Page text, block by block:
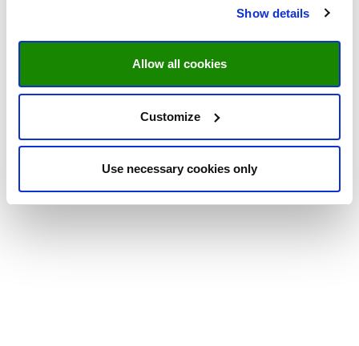
Show details
Allow all cookies
Customize
Use necessary cookies only